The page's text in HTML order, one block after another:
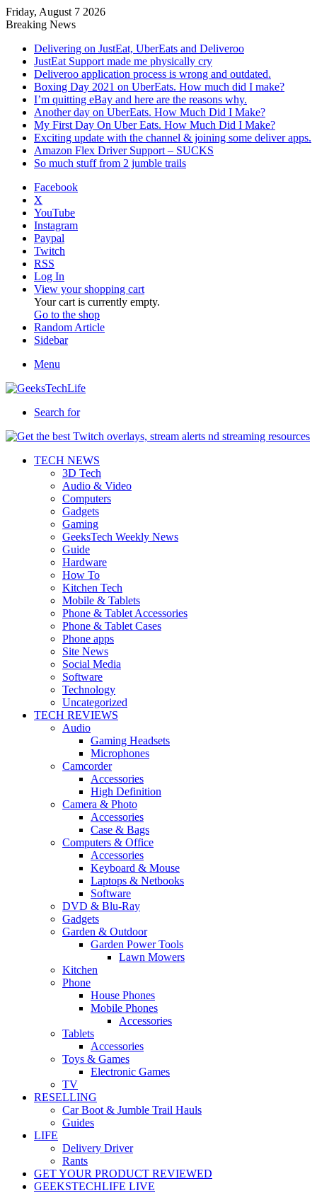
Friday, August 7 2026
Breaking News
Delivering on JustEat, UberEats and Deliveroo
JustEat Support made me physically cry
Deliveroo application process is wrong and outdated.
Boxing Day 2021 on UberEats. How much did I make?
I’m quitting eBay and here are the reasons why.
Another day on UberEats. How Much Did I Make?
My First Day On Uber Eats. How Much Did I Make?
Exciting update with the channel & joining some deliver apps.
Amazon Flex Driver Support – SUCKS
So much stuff from 2 jumble trails
Facebook
X
YouTube
Instagram
Paypal
Twitch
RSS
Log In
View your shopping cart
Your cart is currently empty.
Go to the shop
Random Article
Sidebar
Menu
Search for
TECH NEWS
3D Tech
Audio & Video
Computers
Gadgets
Gaming
GeeksTech Weekly News
Guide
Hardware
How To
Kitchen Tech
Mobile & Tablets
Phone & Tablet Accessories
Phone & Tablet Cases
Phone apps
Site News
Social Media
Software
Technology
Uncategorized
TECH REVIEWS
Audio
Gaming Headsets
Microphones
Camcorder
Accessories
High Definition
Camera & Photo
Accessories
Case & Bags
Computers & Office
Accessories
Keyboard & Mouse
Laptops & Netbooks
Software
DVD & Blu-Ray
Gadgets
Garden & Outdoor
Garden Power Tools
Lawn Mowers
Kitchen
Phone
House Phones
Mobile Phones
Accessories
Tablets
Accessories
Toys & Games
Electronic Games
TV
RESELLING
Car Boot & Jumble Trail Hauls
Guides
LIFE
Delivery Driver
Rants
GET YOUR PRODUCT REVIEWED
GEEKSTECHLIFE LIVE